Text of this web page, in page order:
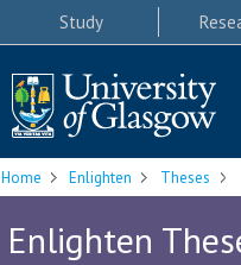
Study
Home Enlighten Theses
Enlighten